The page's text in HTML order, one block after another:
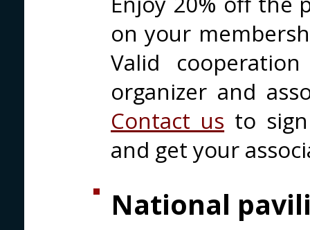
on your
Valid
organizer and
Contact us to
and get your
National